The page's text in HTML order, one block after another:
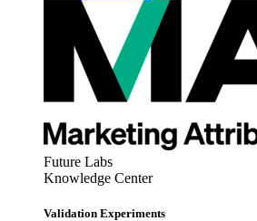
Future Labs
Knowledge Center
Validation Experiments